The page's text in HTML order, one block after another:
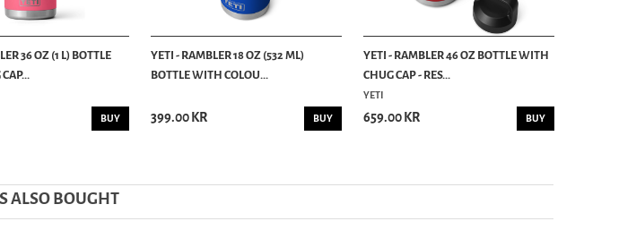
36 OZ (1 L) BOTTLE
BUY
YETI - RAMBLER 18 OZ (532 ML)
BOTTLE WITH COLOU...
399.00 KR BUY
YETI - RAMBLER 46 OZ BOTTLE WITH
CHUG CAP - RES...
YETI
659.00 KR BUY
ALSO BOUGHT